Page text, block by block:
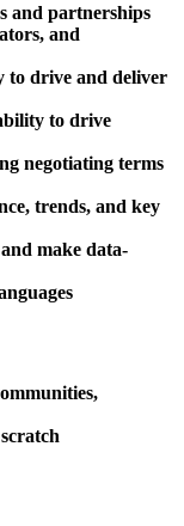
and partnerships
and
to drive and deliver
to drive
negotiating terms
trends, and key
make data-